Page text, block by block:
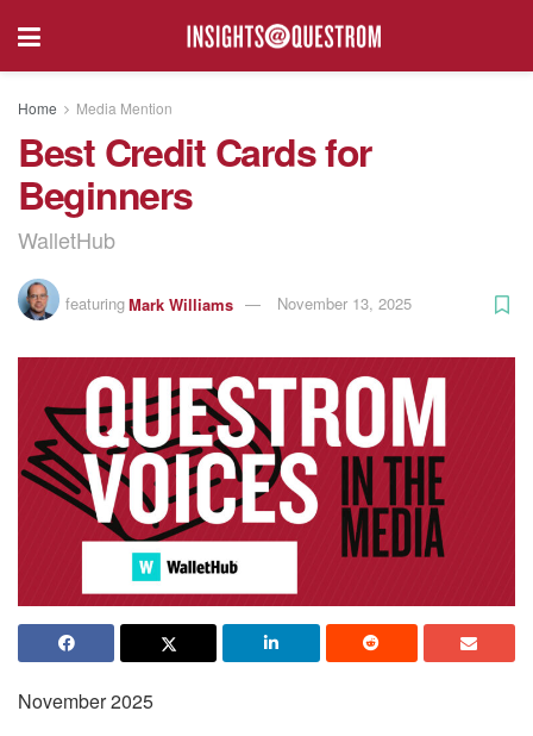
Home Media Mention
Best Credit Cards for
Beginners
WalletHub
featuringMark Williams November 13, 2025
November 2025